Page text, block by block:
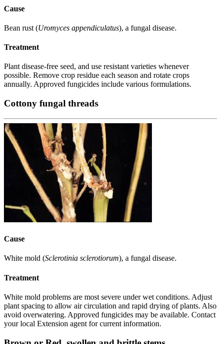
Cause
Bean rust (Uromyces appendiculatus), a fungal disease.
Treatment
Plant disease-free seed, and use resistant varieties whenever
possible. Remove crop residue each season and rotate crops
annually. Approved fungicides include various formulations.
Cottony fungal threads
Cause
White mold (Sclerotinia sclerotiorum), a fungal disease.
Treatment
White mold problems are most severe under wet conditions. Adjust
plant spacing to allow air circulation and rapid drying of plants. Also
avoid overwatering. Approved fungicides may be available. Contact
your local Extension agent for current information.